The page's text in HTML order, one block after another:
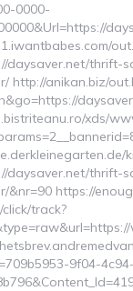
0000-
daysaver.net/thrift-
http://anikan.biz/
xds/
daysaver.net/thrift-
&nr=90 https://
track?
9f04-